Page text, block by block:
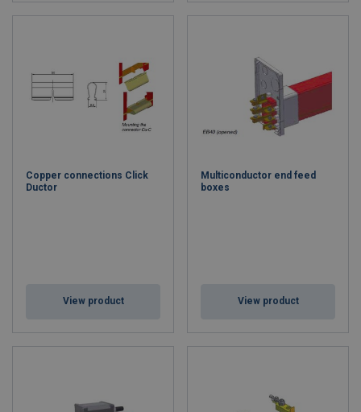
Copper connections Click
Ductor
View product
Multiconductor end feed
boxes
View product